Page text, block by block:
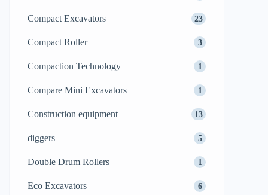
Compact Excavators 23
Compact Roller 3
Compaction Technology 1
Compare Mini Excavators 1
Construction equipment 13
diggers 5
Double Drum Rollers 1
Eco Excavators 6